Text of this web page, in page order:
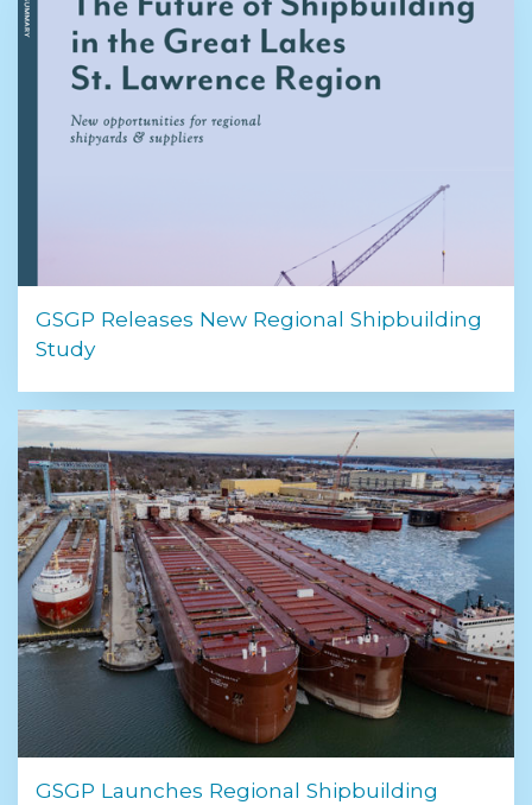
GSGP Releases New Regional Shipbuilding
Study
GSGP Launches Regional Shipbuilding